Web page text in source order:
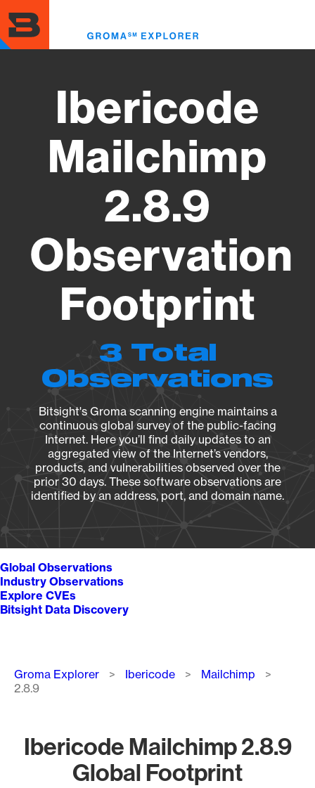
to
main
content
Ibericode
Mailchimp
2.8.9
Observation
Footprint
3 Total
Observations
Bitsight's Groma scanning engine maintains a
continuous global survey of the public-facing
Internet. Here you’ll find daily updates to an
aggregated view of the Internet’s vendors,
products, and vulnerabilities observed over the
prior 30 days. These software observations are
identified by an address, port, and domain name.
Global Observations
Industry Observations
Explore CVEs
Bitsight Data Discovery
Breadcrumb
Groma Explorer Ibericode
Mailchimp
2.8.9
Ibericode Mailchimp 2.8.9
Global Footprint